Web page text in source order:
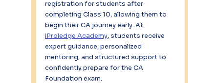
registration for students after
completing Class 10, allowing them to
begin their CA journey early. At
iProledge Academy, students receive
expert guidance, personalized
mentoring, and structured support to
confidently prepare for the CA
Foundation exam.